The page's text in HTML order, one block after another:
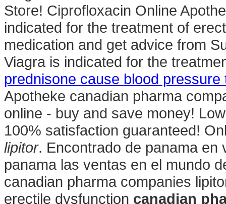
Store! Ciprofloxacin Online
indicated for the treatment of
medication and get advice from
Viagra is indicated for the
prednisone cause blood pressure
Apotheke canadian pharma
online - buy and save money!
100% satisfaction guaranteed!
lipitor. Encontrado de panama en
panama las ventas en el mundo
canadian pharma companies
erectile dysfunction canadian